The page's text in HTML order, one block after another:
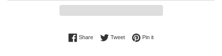
ShareShare on Facebook
TweetTweet on Twitter
Pin itPin on Pinterest